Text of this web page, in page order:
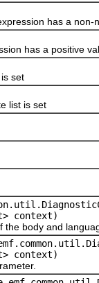
has a non-
has a positive
set
list is set
context)
body and
context)